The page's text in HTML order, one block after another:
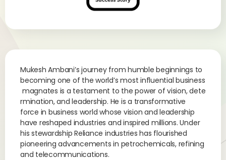
Mukesh Ambani’s journey from humble beginnings to
becoming one of the world’s most influential business
magnates is a testament to the power of vision, dete
rmination, and leadership. He is a transformative
force in business world whose vision and leadership
have reshaped industries and inspired millions. Under
his stewardship Reliance industries has flourished
pioneering advancements in petrochemicals, refining
and telecommunications.